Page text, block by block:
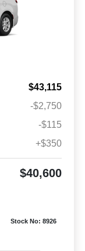
$43,115
-$2,750
-$115
+$350
$40,600
Stock No: 8926